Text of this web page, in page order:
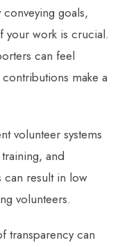
conveying goals,
your work is crucial.
can feel
make a
volunteer systems
and
can result in low
volunteers.
transparency can